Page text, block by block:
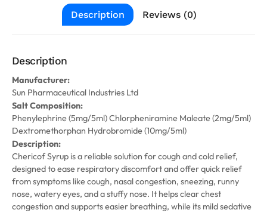
Description Reviews (0)
Description
Manufacturer:
Sun Pharmaceutical Industries Ltd
Salt Composition:
Phenylephrine (5mg/5ml) Chlorpheniramine Maleate (2mg/5ml)
Dextromethorphan Hydrobromide (10mg/5ml)
Description:
Chericof Syrup is a reliable solution for cough and cold relief,
designed to ease respiratory discomfort and offer quick relief
from symptoms like cough, nasal congestion, sneezing, runny
nose, watery eyes, and a stuffy nose. It helps clear chest
congestion and supports easier breathing, while its mild sedative